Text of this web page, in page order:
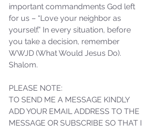
important commandments God left
for us – “Love your neighbor as
yourself.” In every situation, before
you take a decision, remember
WWJD (What Would Jesus Do).
Shalom.
PLEASE NOTE:
TO SEND ME A MESSAGE KINDLY
ADD YOUR EMAIL ADDRESS TO THE
MESSAGE OR SUBSCRIBE SO THAT I